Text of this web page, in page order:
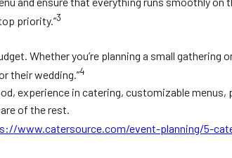
priority.”3
Whether you’re planning a small gathering
their wedding.”4
experience in catering, customizable menus,
of the rest.
www.catersource.com/event-planning/5-